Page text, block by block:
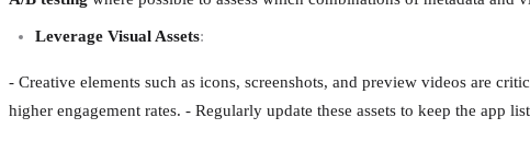
Leverage Visual Assets:
- Creative elements such as icons, screenshots, and preview videos are
higher engagement rates. - Regularly update these assets to keep the app